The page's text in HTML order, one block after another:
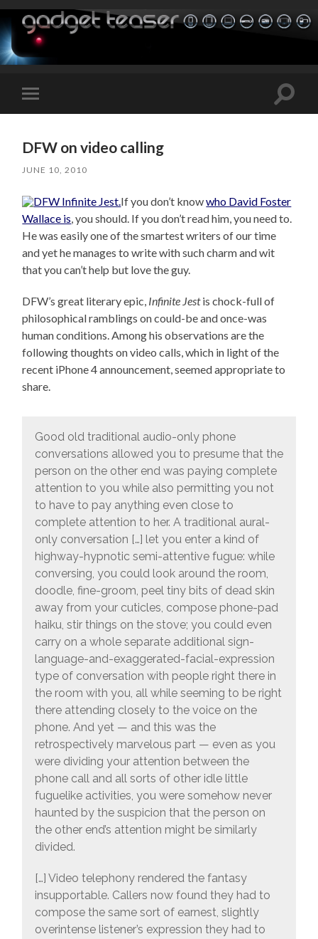
Toggle
mobile
Toggle
DFW on video calling
JUNE 10, 2010
If you don’t knowwho David Foster
Wallace is , you should. If you don’t read him, you need to.
He was easily one of the smartest writers of our time
and yet he manages to write with such charm and wit
that you can’t help but love the guy.
DFW’s great literary epic, Infinite Jestis chock-full of
philosophical ramblings on could-be and once-was
human conditions. Among his observations are the
following thoughts on video calls, which in light of the
recent iPhone 4 announcement, seemed appropriate to
share.
Good old traditional audio-only phone
conversations allowed you to presume that the
person on the other end was paying complete
attention to you while also permitting you not
to have to pay anything even close to
complete attention to her. A traditional aural-
only conversation […] let you enter a kind of
highway-hypnotic semi-attentive fugue: while
conversing, you could look around the room,
doodle, fine-groom, peel tiny bits of dead skin
away from your cuticles, compose phone-pad
haiku, stir things on the stove; you could even
carry on a whole separate additional sign-
language-and-exaggerated-facial-expression
type of conversation with people right there in
the room with you, all while seeming to be right
there attending closely to the voice on the
phone. And yet — and this was the
retrospectively marvelous part — even as you
were dividing your attention between the
phone call and all sorts of other idle little
fuguelike activities, you were somehow never
haunted by the suspicion that the person on
the other end’s attention might be similarly
divided.
[…] Video telephony rendered the fantasy
insupportable. Callers now found they had to
compose the same sort of earnest, slightly
overintense listener’s expression they had to